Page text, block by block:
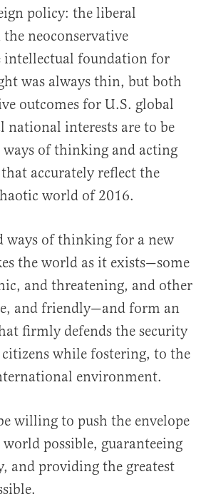
policy: the liberal
neoconservative
intellectual foundation for
was always thin, but both
outcomes for U.S. global
national interests are to be
ways of thinking and acting
accurately reflect the
world of 2016.
ways of thinking for a new
the world as it exists—some
and threatening, and other
and friendly—and form an
firmly defends the security
while fostering, to the
environment.
willing to push the envelope
possible, guaranteeing
and providing the greatest